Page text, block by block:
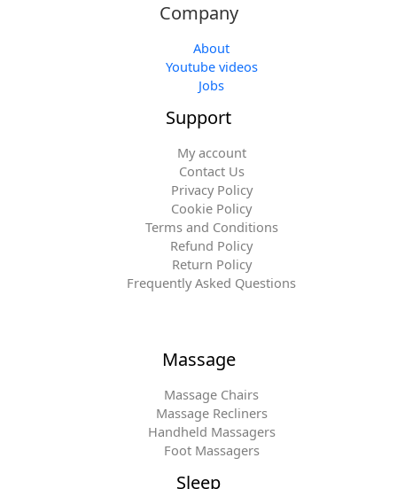
Company
About
Youtube videos
Jobs
Support
My account
Contact Us
Privacy Policy
Cookie Policy
Terms and Conditions
Refund Policy
Return Policy
Frequently Asked Questions
Massage
Massage Chairs
Massage Recliners
Handheld Massagers
Foot Massagers
Sleep